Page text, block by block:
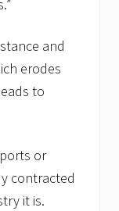
and
erodes
to
or
contracted
it is.